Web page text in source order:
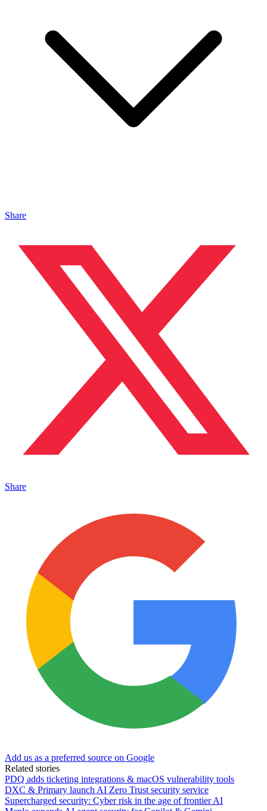
Share
Share
Add us as a preferred source on Google
Related stories
PDQ adds ticketing integrations & macOS vulnerability tools
DXC & Primary launch AI Zero Trust security service
Supercharged security: Cyber risk in the age of frontier AI